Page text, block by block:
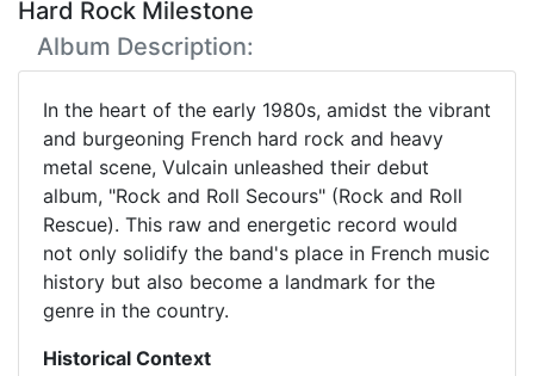
Hard Rock Milestone
Album Description:
In the heart of the early 1980s, amidst the vibrant
and burgeoning French hard rock and heavy
metal scene, Vulcain unleashed their debut
album, "Rock and Roll Secours" (Rock and Roll
Rescue). This raw and energetic record would
not only solidify the band's place in French music
history but also become a landmark for the
genre in the country.
Historical Context